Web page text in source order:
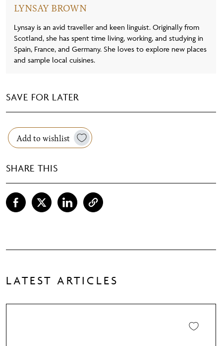
LYNSAY BROWN
Lynsay is an avid traveller and keen linguist. Originally from
Scotland, she has spent time living, working, and studying in
Spain, France, and Germany. She loves to explore new places
and sample local cuisines.
SAVE FOR LATER
Add to wishlist
SHARE THIS
LATEST ARTICLES